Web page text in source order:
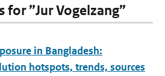
for ”Jur Vogelzang”
in Bangladesh:
hotspots, trends, sources